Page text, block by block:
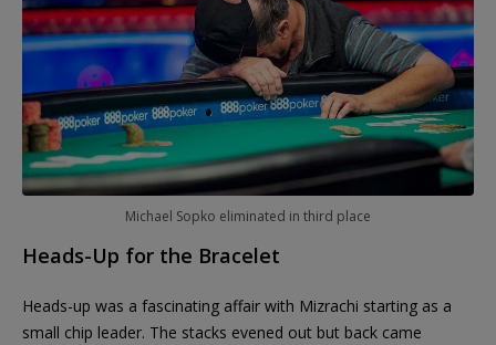
Michael Sopko eliminated in third place
Heads-Up for the Bracelet
Heads-up was a fascinating affair with Mizrachi starting as a
small chip leader. The stacks evened out but back came